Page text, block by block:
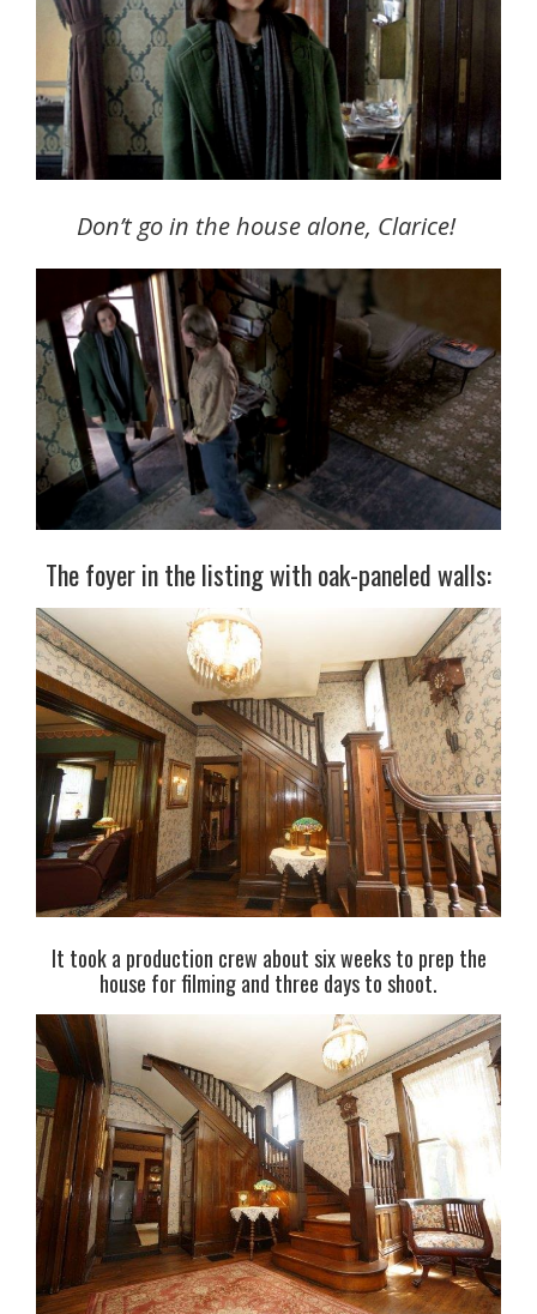
Don’t go in the house alone, Clarice!
The foyer in the listing with oak-paneled walls:
It took a production crew about six weeks to prep the
house for filming and three days to shoot.